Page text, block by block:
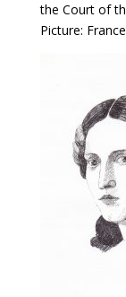
the Court of
Picture: